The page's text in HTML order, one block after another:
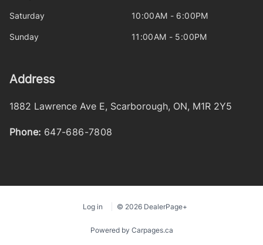
Saturday 10:00AM - 6:00PM
Sunday 11:00AM - 5:00PM
Address
1882 Lawrence Ave E, Scarborough, ON, M1R 2Y5
Phone: 647-686-7808
Log in © 2026 DealerPage+
Powered by Carpages.ca